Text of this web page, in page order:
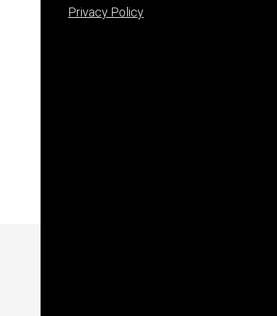
Privacy Policy